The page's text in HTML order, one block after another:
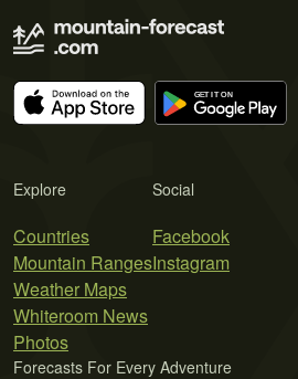
Explore
Countries
Mountain Ranges
Weather Maps
Whiteroom News
Photos
Social
Facebook
Instagram
Forecasts For Every Adventure